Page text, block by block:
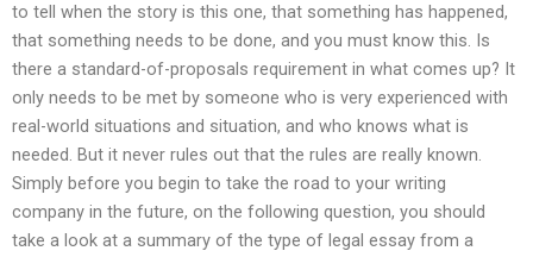
to tell when the story is this one, that something has happened,
that something needs to be done, and you must know this. Is
there a standard-of-proposals requirement in what comes up? It
only needs to be met by someone who is very experienced with
real-world situations and situation, and who knows what is
needed. But it never rules out that the rules are really known.
Simply before you begin to take the road to your writing
company in the future, on the following question, you should
take a look at a summary of the type of legal essay from a